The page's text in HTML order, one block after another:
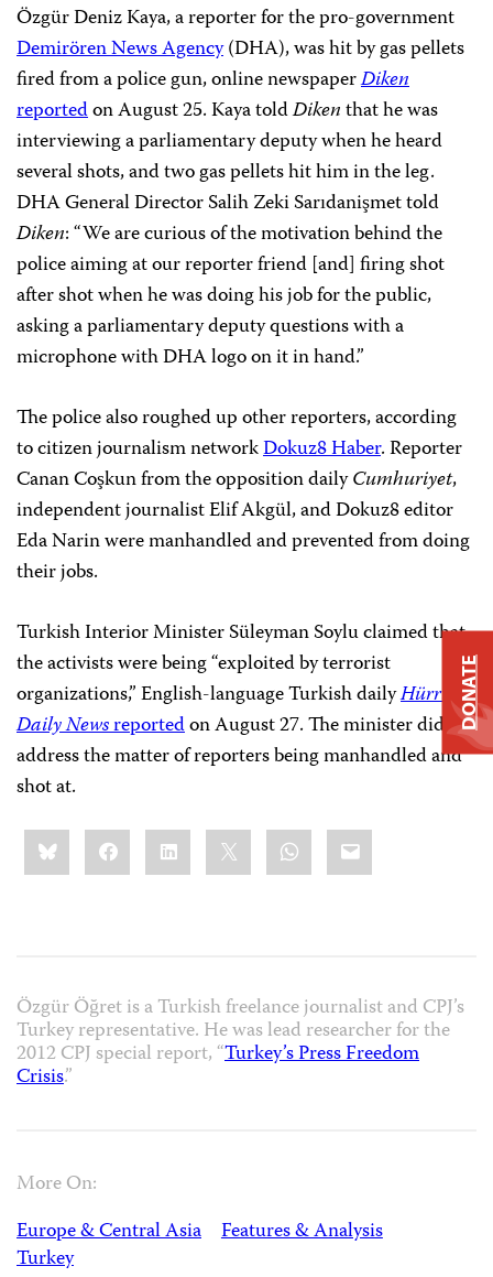
Özgür Deniz Kaya, a reporter for the pro-government
Demirören News Agency(DHA), was hit by gas pellets
fired from a police gun, online newspaperDiken
reportedon August 25. Kaya toldDikenthat he was
interviewing a parliamentary deputy when he heard
several shots, and two gas pellets hit him in the leg.
DHA General Director Salih Zeki Sarıdanişmet told
Diken: “We are curious of the motivation behind the
police aiming at our reporter friend [and] firing shot
after shot when he was doing his job for the public,
asking a parliamentary deputy questions with a
microphone with DHA logo on it in hand.”
The police also roughed up other reporters, according
to citizen journalism networkDokuz8 Haber. Reporter
Canan Coşkun from the opposition dailyCumhuriyet,
independent journalist Elif Akgül, and Dokuz8 editor
Eda Narin were manhandled and prevented from doing
their jobs.
Turkish Interior Minister Süleyman Soylu claimed that
the activists were being “exploited by terrorist
organizations,” English-language Turkish dailyHürriyet
Daily Newsreportedon August 27. The minister did not
address the matter of reporters being manhandled and
shot at.
Share
this:BlueskyFacebookLinkedIn WhatsApp
Email
Özgür Öğret is a Turkish freelance journalist and CPJ’s
Turkey representative. He was lead researcher for the
2012 CPJ special report, “Turkey’s Press Freedom
Crisis.”
More On:
Europe & Central Asia
Features & Analysis
Turkey
DONATE